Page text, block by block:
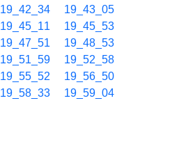
19_42_34
19_43_05
19_45_11
19_45_53
19_47_51
19_48_53
19_51_59
19_52_58
19_55_52
19_56_50
19_58_33
19_59_04